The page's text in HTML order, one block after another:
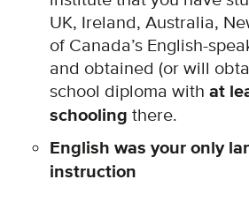
UK, Ireland, Australia,
of Canada’s English-
and obtained (or will
school diploma with at
schooling there.
English was your only
instruction